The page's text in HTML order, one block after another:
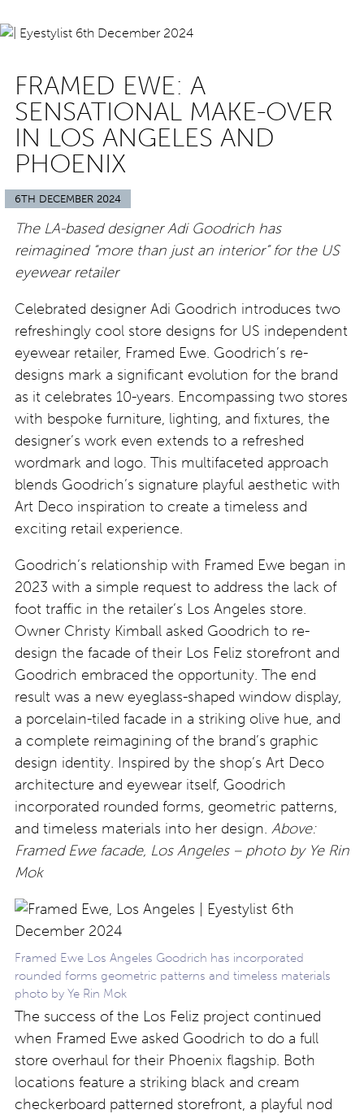
FRAMED EWE: A
SENSATIONAL MAKE-OVER
IN LOS ANGELES AND
PHOENIX
6TH DECEMBER 2024
The LA-based designer Adi Goodrich has
reimagined “more than just an interior” for the US
eyewear retailer
Celebrated designer Adi Goodrich introduces two
refreshingly cool store designs for US independent
eyewear retailer, Framed Ewe. Goodrich’s re-
designs mark a significant evolution for the brand
as it celebrates 10-years. Encompassing two stores
with bespoke furniture, lighting, and fixtures, the
designer’s work even extends to a refreshed
wordmark and logo. This multifaceted approach
blends Goodrich’s signature playful aesthetic with
Art Deco inspiration to create a timeless and
exciting retail experience.
Goodrich’s relationship with Framed Ewe began in
2023 with a simple request to address the lack of
foot traffic in the retailer’s Los Angeles store.
Owner Christy Kimball asked Goodrich to re-
design the facade of their Los Feliz storefront and
Goodrich embraced the opportunity. The end
result was a new eyeglass-shaped window display,
a porcelain-tiled facade in a striking olive hue, and
a complete reimagining of the brand’s graphic
design identity. Inspired by the shop’s Art Deco
architecture and eyewear itself, Goodrich
incorporated rounded forms, geometric patterns,
and timeless materials into her design. Above:
Framed Ewe facade, Los Angeles – photo by Ye Rin
Mok
Framed Ewe Los Angeles Goodrich has incorporated
rounded forms geometric patterns and timeless materials
photo by Ye Rin Mok
The success of the Los Feliz project continued
when Framed Ewe asked Goodrich to do a full
store overhaul for their Phoenix flagship. Both
locations feature a striking black and cream
checkerboard patterned storefront, a playful nod